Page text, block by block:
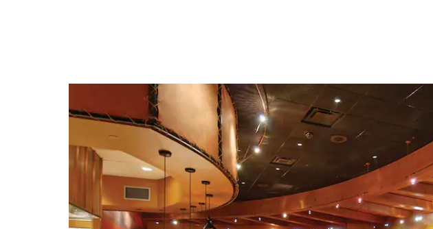
· Arabia Steamboat Museum
· Country Club Plaza
· Crown Center
· Hallmark Visitors Center
· Harry S. Truman
Presidential Library and Museum